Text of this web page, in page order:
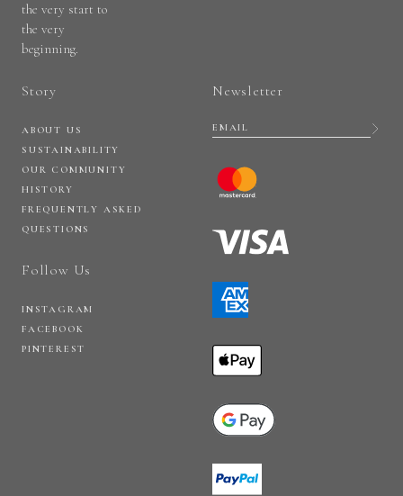
the very start to
the very
beginning.
Story
ABOUT US
SUSTAINABILITY
OUR COMMUNITY
HISTORY
FREQUENTLY ASKED
QUESTIONS
Follow Us
INSTAGRAM
FACEBOOK
PINTEREST
Newsletter